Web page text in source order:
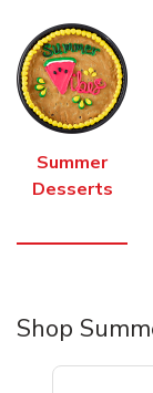
Summer
Desserts
Shop